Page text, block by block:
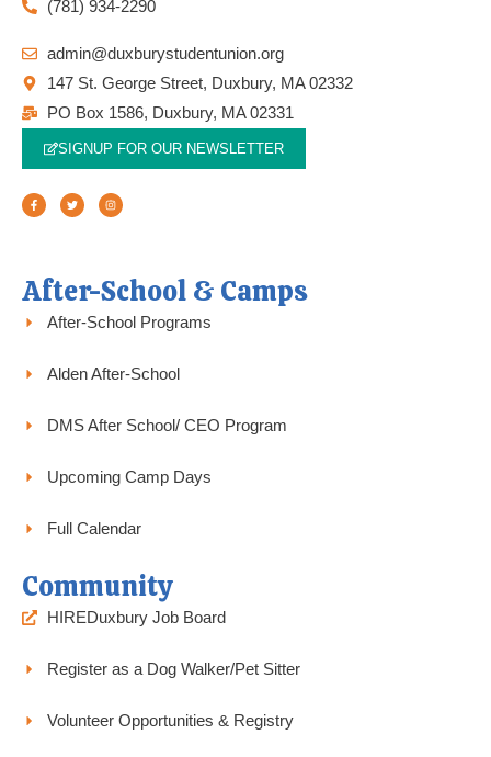
(781) 934-2290
admin@duxburystudentunion.org
147 St. George Street, Duxbury, MA 02332
PO Box 1586, Duxbury, MA 02331
SIGNUP FOR OUR NEWSLETTER
F
c
e
b
T
i
t
t
I
s
t
a
After-School & Camps
After-School Programs
Alden After-School
DMS After School/ CEO Program
Upcoming Camp Days
Full Calendar
Community
HIREDuxbury Job Board
Register as a Dog Walker/Pet Sitter
Volunteer Opportunities & Registry